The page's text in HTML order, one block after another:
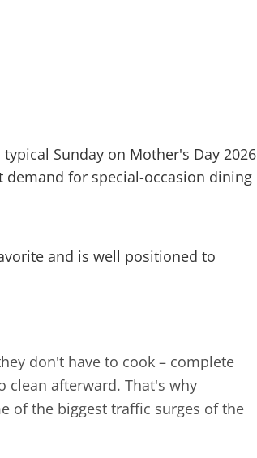
Sunday on Mother's Day 2026
demand for special-occasion dining
and is well positioned to
don't have to cook – complete
afterward. That's why
of the biggest traffic surges of the